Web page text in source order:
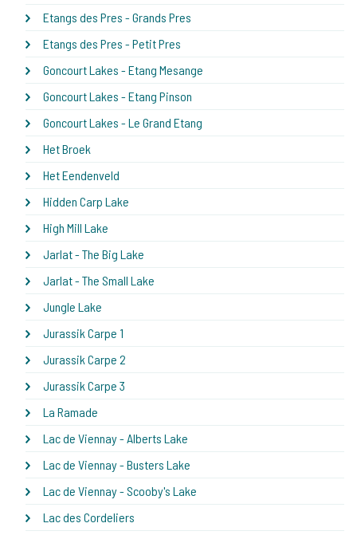
Etangs des Pres - Grands Pres
Etangs des Pres - Petit Pres
Goncourt Lakes - Etang Mesange
Goncourt Lakes - Etang Pinson
Goncourt Lakes - Le Grand Etang
Het Broek
Het Eendenveld
Hidden Carp Lake
High Mill Lake
Jarlat - The Big Lake
Jarlat - The Small Lake
Jungle Lake
Jurassik Carpe 1
Jurassik Carpe 2
Jurassik Carpe 3
La Ramade
Lac de Viennay - Alberts Lake
Lac de Viennay - Busters Lake
Lac de Viennay - Scooby's Lake
Lac des Cordeliers